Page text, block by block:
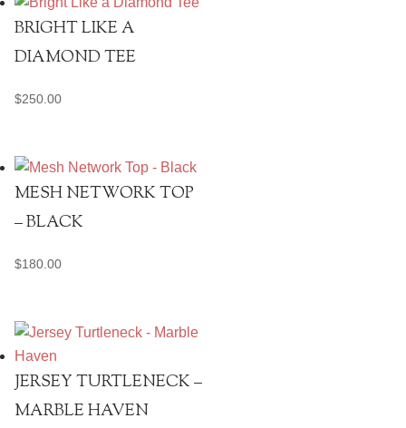
BRIGHT LIKE A
DIAMOND TEE
$250.00
MESH NETWORK TOP
– BLACK
$180.00
JERSEY TURTLENECK –
MARBLE HAVEN